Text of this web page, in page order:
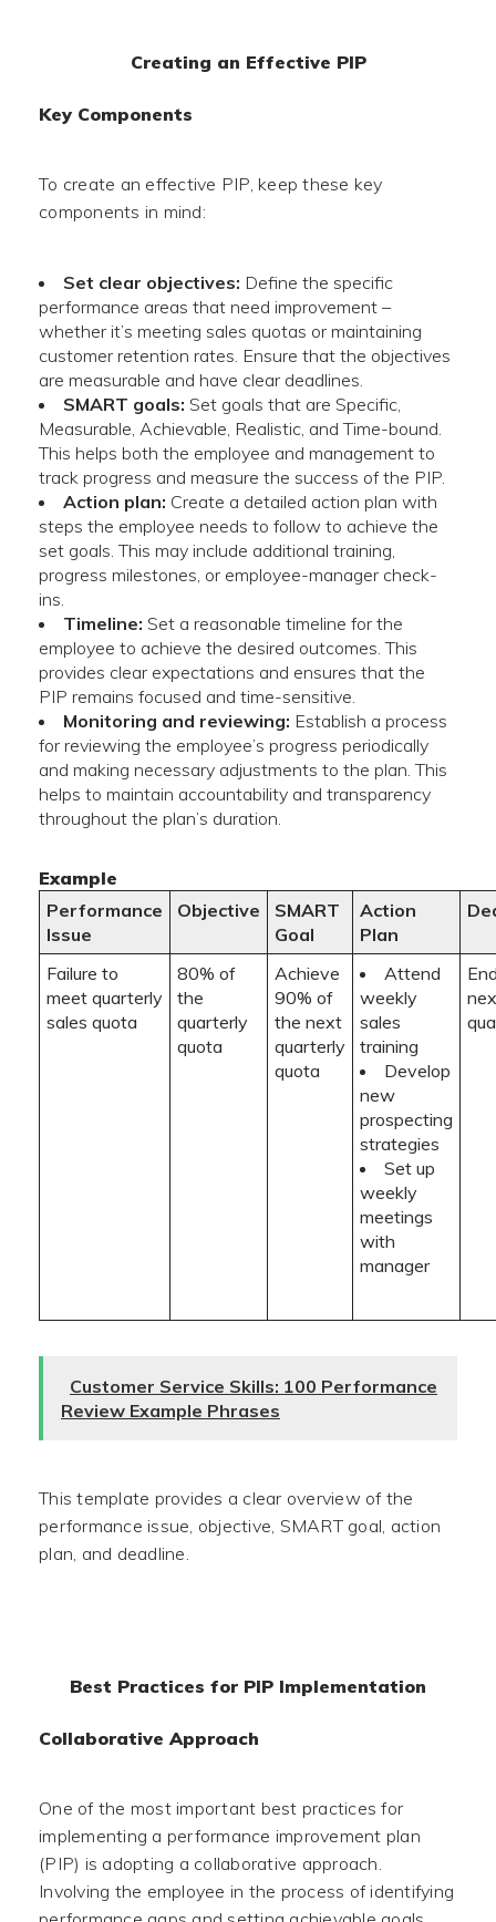
Creating an Effective PIP
Key Components
To create an effective PIP, keep these key
components in mind:
Set clear objectives: Define the specific
performance areas that need improvement –
whether it’s meeting sales quotas or maintaining
customer retention rates. Ensure that the objectives
are measurable and have clear deadlines.
SMART goals: Set goals that are Specific,
Measurable, Achievable, Realistic, and Time-bound.
This helps both the employee and management to
track progress and measure the success of the PIP.
Action plan: Create a detailed action plan with
steps the employee needs to follow to achieve the
set goals. This may include additional training,
progress milestones, or employee-manager check-
ins.
Timeline: Set a reasonable timeline for the
employee to achieve the desired outcomes. This
provides clear expectations and ensures that the
PIP remains focused and time-sensitive.
Monitoring and reviewing: Establish a process
for reviewing the employee’s progress periodically
and making necessary adjustments to the plan. This
helps to maintain accountability and transparency
throughout the plan’s duration.
Example
Performance
Issue
Objective
SMART
Goal
Action
Plan
Failure to
meet quarterly
sales quota
80% of
the
quarterly
quota
Achieve
90% of
the next
quarterly
quota
Attend
weekly
sales
training
Develop
new
prospecting
strategies
Set up
weekly
meetings
with
manager
Customer Service Skills: 100 Performance
Review Example Phrases
This template provides a clear overview of the
performance issue, objective, SMART goal, action
plan, and deadline.
Best Practices for PIP Implementation
Collaborative Approach
One of the most important best practices for
implementing a performance improvement plan
(PIP) is adopting a collaborative approach.
Involving the employee in the process of identifying